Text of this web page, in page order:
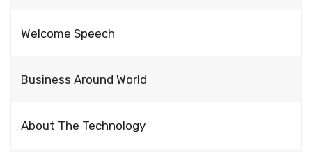
Welcome Speech
Business Around World
About The Technology